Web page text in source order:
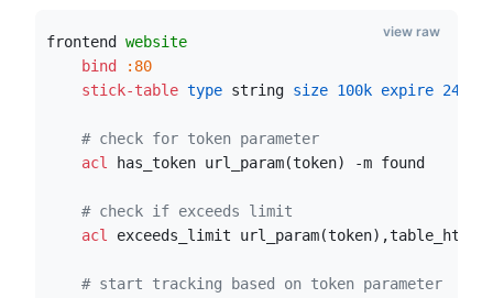
frontend website
    bind
:80
    stick-table
type string size 100k expire 24h
# check for token parameter
    acl
has_token url_param(token) -m found
# check if exceeds limit
    acl
exceeds_limit
# start tracking based on token parameter
view raw